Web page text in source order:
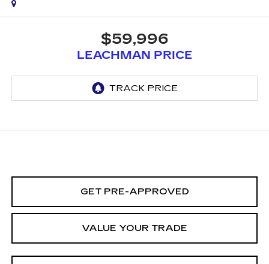
$59,996
LEACHMAN PRICE
GET PRE-APPROVED
VALUE YOUR TRADE